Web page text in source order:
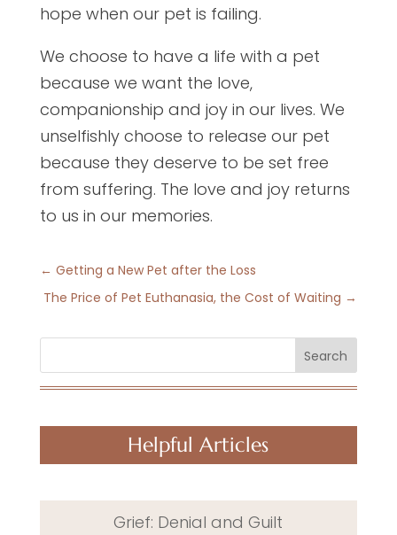
hope when our pet is failing.
We choose to have a life with a pet
because we want the love,
companionship and joy in our lives. We
unselfishly choose to release our pet
because they deserve to be set free
from suffering. The love and joy returns
to us in our memories.
← Getting a New Pet after the Loss
The Price of Pet Euthanasia, the Cost of Waiting →
Search
Helpful Articles
Grief: Denial and Guilt